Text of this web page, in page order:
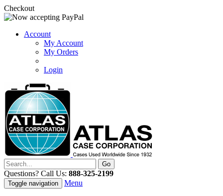
Checkout
Account
My Account
My Orders
Login
Questions? Call Us: 888-325-2199
Toggle navigation Menu